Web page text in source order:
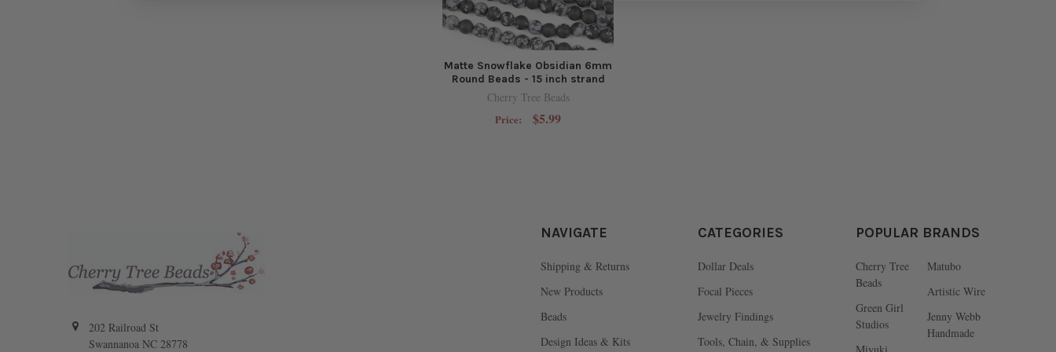
Matte Snowflake Obsidian 6mm
Round Beads - 15 inch strand
Cherry Tree Beads
Price: $5.99
202 Railroad St
Swannanoa NC 28778
NAVIGATE
Shipping & Returns
New Products
Beads
Design Ideas & Kits
CATEGORIES
Dollar Deals
Focal Pieces
Jewelry Findings
Tools, Chain, & Supplies
POPULAR BRANDS
Cherry Tree
Beads
Green Girl
Studios
Matubo
Artistic Wire
Jenny Webb
Handmade